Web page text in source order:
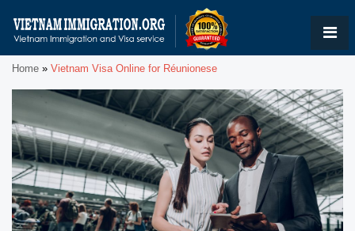
Home » Vietnam Visa Online for Réunionese